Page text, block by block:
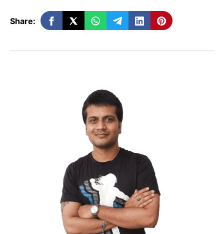
don’t have to recommend or give
advice because they don’t care about
the customer or the product.
someone who has a connection to the
product or service will be advertising
it. The link is between the affiliate’s
niche and the product or service most
of the time. The fellow has enough
power and expertise to get people to
come to their site, and their level of
authority makes them a trusted
source. On the other hand, the affiliate
Share: